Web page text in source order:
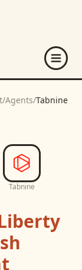
/Agents/Tabnine
Tabnine